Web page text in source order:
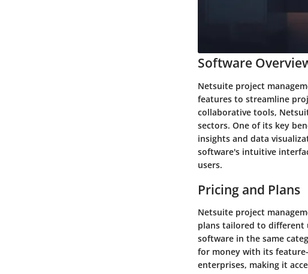
Software
Netsuite project
features to streamline
collaborative tools,
sectors. One of its key
insights and data
software's intuitive
users.
Pricing and Plans
Netsuite project
plans tailored to different
software in the same
for money with its
enterprises, making it